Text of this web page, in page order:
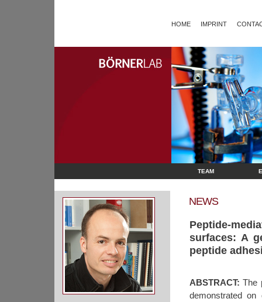
HOME IMPRINT
TEAM
NEWS
Peptide-
surfaces: A
peptide
ABSTRACT: The
demonstrated